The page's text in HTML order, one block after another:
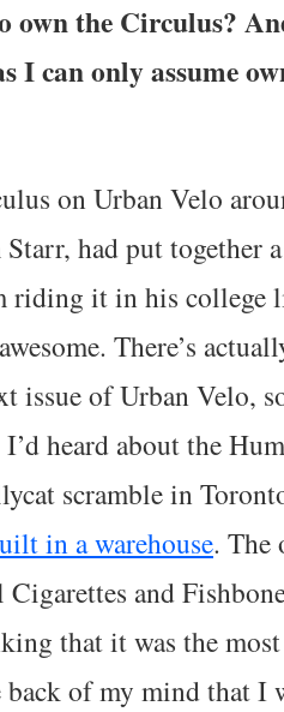
own the Circulus?
I can only assume
on Urban Velo
had put together
it in his college
There’s
issue of Urban Velo,
heard about the
scramble in
in a warehouse. The
and
that it was the
back of my mind that I